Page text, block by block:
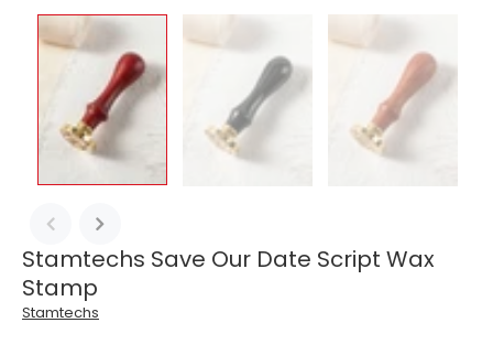
Stamtechs Save Our Date Script Wax
Stamp
Stamtechs